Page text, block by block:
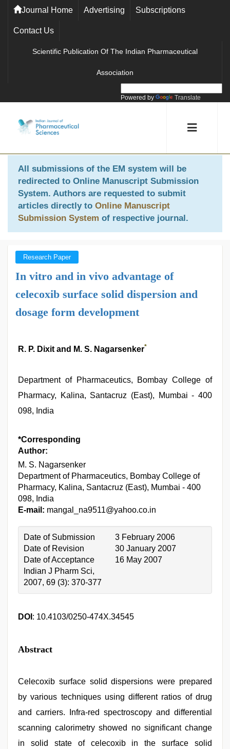
Journal Home Advertising Subscriptions
Contact Us
Scientific Publication Of The Indian Pharmaceutical
Association
Powered by Translate
All submissions of the EM system will be
redirected to Online Manuscript Submission
System. Authors are requested to submit
articles directly to Online Manuscript
Submission System of respective journal.
Research Paper
In vitro and in vivo advantage of
celecoxib surface solid dispersion and
dosage form development
R. P. Dixit and M. S. Nagarsenker*
Department of Pharmaceutics, Bombay College of
Pharmacy, Kalina, Santacruz (East), Mumbai - 400
098, India
*Corresponding
Author:
M. S. Nagarsenker
Department of Pharmaceutics, Bombay College of
Pharmacy, Kalina, Santacruz (East), Mumbai - 400
098, India
E-mail: mangal_na9511@yahoo.co.in
Date of Submission
3 February 2006
Date of Revision
30 January 2007
Date of Acceptance
16 May 2007
Indian J Pharm Sci,
2007, 69 (3): 370-377
DOI : 10.4103/0250-474X.34545
Abstract
Celecoxib surface solid dispersions were prepared
by various techniques using different ratios of drug
and carriers. Infra-red spectroscopy and differential
scanning calorimetry showed no significant change
in solid state of celecoxib in the surface solid